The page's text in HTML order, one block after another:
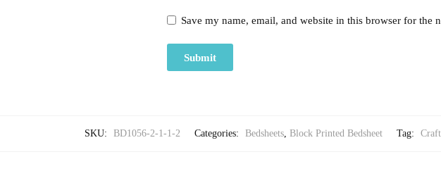
Save my name, email, and website in this browser for the
SKU: BD1056-2-1-1-2 Categories: Bedsheets, Block Printed Bedsheet Tag: